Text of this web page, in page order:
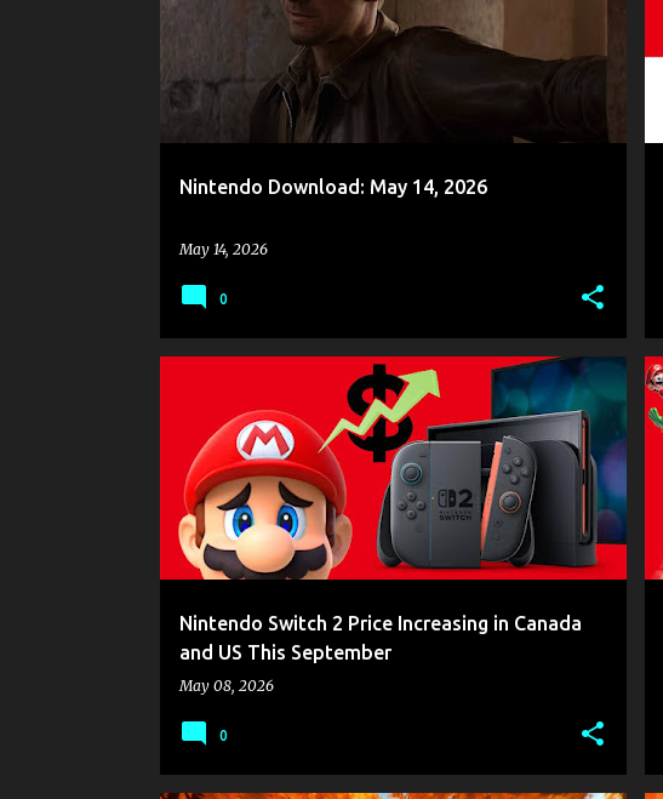
s
Nintendo Download: May 14, 2026
May 14, 2026
0
Nintendo Switch 2 Price Increasing in Canada
and US This September
May 08, 2026
NINTENDO NINTENDO SWITCH
NINTENDO SWITCH 2 NINTENDO SWITCH ONLINE
0